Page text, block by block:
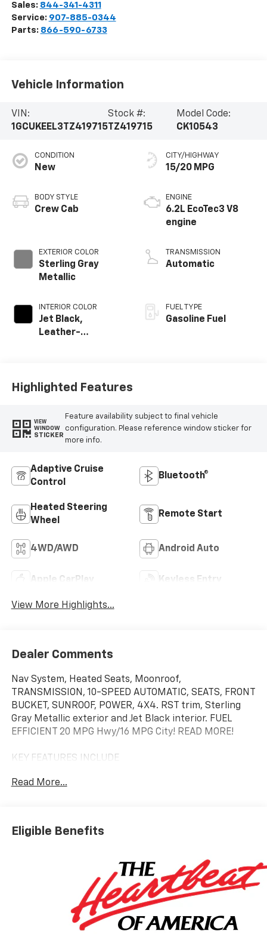
Sales: 844-341-4311
Service: 907-885-0344
Parts: 866-590-6733
Vehicle Information
VIN:
1GCUKEEL3TZ419715
Stock #:
TZ419715
Model Code:
CK10543
CONDITION
New
BODY STYLE
Crew Cab
EXTERIOR COLOR
Sterling Gray
Metallic
INTERIOR COLOR
Jet Black,
Leather-
CITY/HIGHWAY
15/20 MPG
ENGINE
6.2L EcoTec3 V8
engine
TRANSMISSION
Automatic
FUEL TYPE
Gasoline Fuel
Highlighted Features
VIEW
WINDOW
STICKER
Feature availability subject to final vehicle
configuration. Please reference window sticker for
more info.
Adaptive Cruise
Control
Bluetooth®
Heated Steering
Wheel
Remote Start
4WD/AWD Android Auto
Apple CarPlay Keyless Entry
View More Highlights...
Dealer Comments
Nav System, Heated Seats, Moonroof,
TRANSMISSION, 10-SPEED AUTOMATIC, SEATS, FRONT
BUCKET, SUNROOF, POWER, 4X4. RST trim, Sterling
Gray Metallic exterior and Jet Black interior. FUEL
EFFICIENT 20 MPG Hwy/16 MPG City! READ MORE!
KEY FEATURES INCLUDE
Wheels, Remote Start, Dual Zone A/C, Lane Keeping
Privacy Glass, Keyless Entry.
ENGINE, 6.2L ECOTEC3 V8 (420 hp [313 kW] @ 5600
rpm, 460 lb-ft of torque [624 Nm] @ 4100 rpm);
featuring Dynamic Fuel Management that enables
the engine to operate in 17 different patterns
between 2 and 8 cylinders, depending on demand, to
optimize power delivery and efficiency, Z71 OFF-ROAD
Read More...
Eligible Benefits